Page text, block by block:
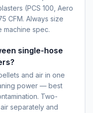
(PCS 100, Aero
CFM. Always size
machine spec.
single-hose
and air in one
power — best
Two-
separately and